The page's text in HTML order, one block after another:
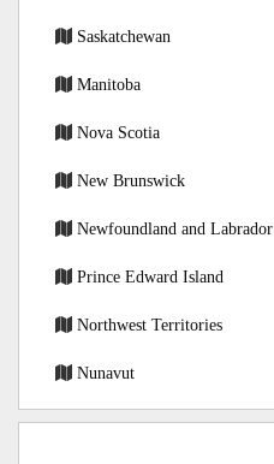
Saskatchewan
Manitoba
Nova Scotia
New Brunswick
Newfoundland and Labrador
Prince Edward Island
Northwest Territories
Nunavut